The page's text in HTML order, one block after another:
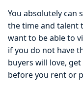
You absolutely can
the time and talent
want to be able to
if you do not have
buyers will love,
before you rent or